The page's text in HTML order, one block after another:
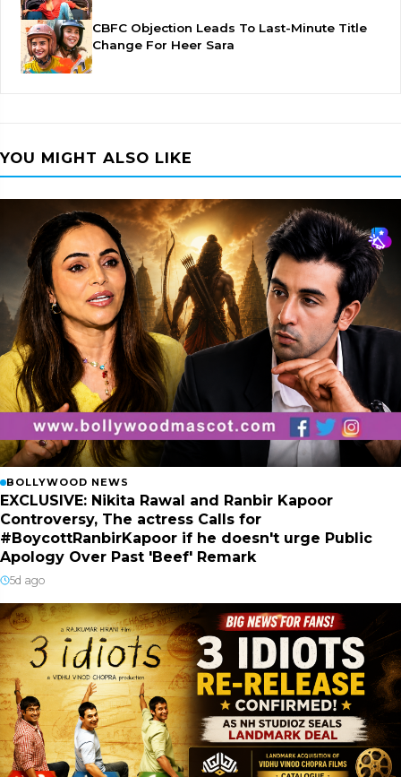
CBFC Objection Leads To Last-Minute Title
Change For Heer Sara
YOU MIGHT ALSO LIKE
BOLLYWOOD NEWS
EXCLUSIVE: Nikita Rawal and Ranbir Kapoor
Controversy, The actress Calls for
#BoycottRanbirKapoor if he doesn't urge Public
Apology Over Past 'Beef' Remark
5d ago